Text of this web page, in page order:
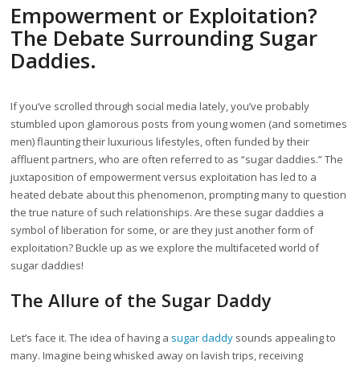
Empowerment or Exploitation?
The Debate Surrounding Sugar
Daddies.
If you’ve scrolled through social media lately, you’ve probably
stumbled upon glamorous posts from young women (and sometimes
men) flaunting their luxurious lifestyles, often funded by their
affluent partners, who are often referred to as “sugar daddies.” The
juxtaposition of empowerment versus exploitation has led to a
heated debate about this phenomenon, prompting many to question
the true nature of such relationships. Are these sugar daddies a
symbol of liberation for some, or are they just another form of
exploitation? Buckle up as we explore the multifaceted world of
sugar daddies!
The Allure of the Sugar Daddy
Let’s face it. The idea of having a sugar daddy sounds appealing to
many. Imagine being whisked away on lavish trips, receiving